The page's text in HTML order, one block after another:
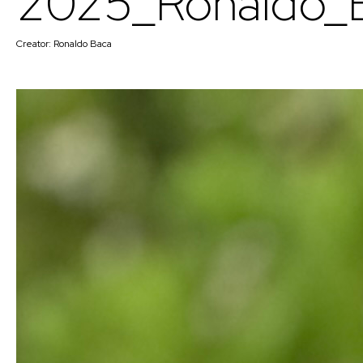
Creator: Ronaldo Baca